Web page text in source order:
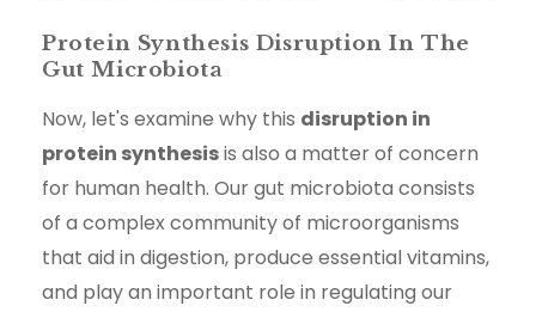
Protein Synthesis Disruption In The
Gut Microbiota
Now, let's examine why this disruption in
protein synthesisis also a matter of concern
for human health. Our gut microbiota consists
of a complex community of microorganisms
that aid in digestion, produce essential vitamins,
and play an important role in regulating our